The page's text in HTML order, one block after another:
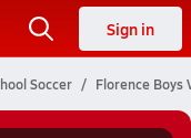
Sign in
Soccer Florence Boys